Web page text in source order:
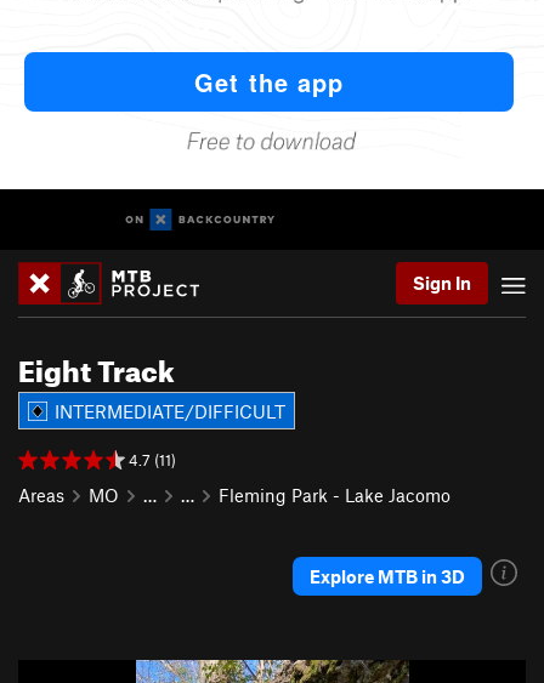
Sign In
Eight Track
INTERMEDIATE/DIFFICULT
4.7 (11)
Areas MO … … Fleming Park - Lake Jacomo
Explore MTB in 3D